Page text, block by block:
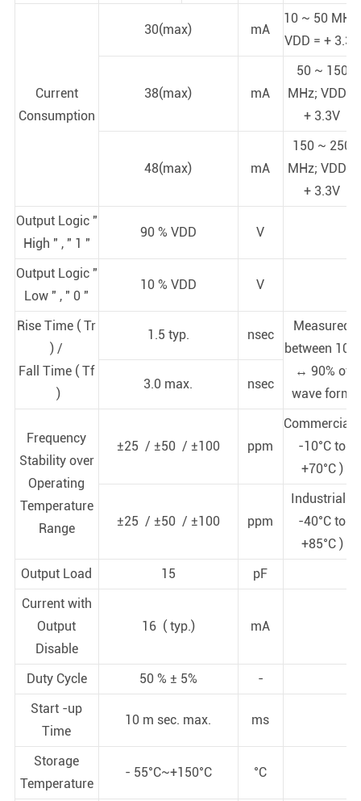
Current
Consumption
30(max) mA
10 ~ 50 MHz;
VDD = + 3.3V
38(max) mA
50 ~ 150
MHz; VDD =
+ 3.3V
48(max) mA
150 ~ 250
MHz; VDD =
+ 3.3V
Output Logic "
High " , " 1 "
90 % VDD V
Output Logic "
Low " , " 0 "
10 % VDD V
Rise Time ( Tr
) /
Fall Time ( Tf
)
1.5 typ. nsec
Measured
between 10%
↔ 90% of
wave form
3.0 max. nsec
Frequency
Stability over
Operating
Temperature
Range
±25 / ±50 / ±100 ppm
Commercial (
-10°C to
+70°C )
±25 / ±50 / ±100 ppm
Industrial (
-40°C to
+85°C )
Output Load
15
pF
Current with
Output
Disable
16 ( typ.) mA
Duty Cycle 50 % ± 5%
-
Start -up
Time
10 m sec. max. ms
Storage
Temperature
- 55°C~+150°C °C